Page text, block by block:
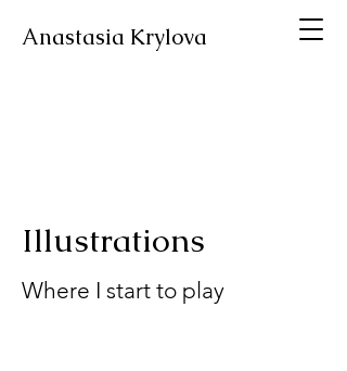
Anastasia Krylova
Illustrations
Where I start to play